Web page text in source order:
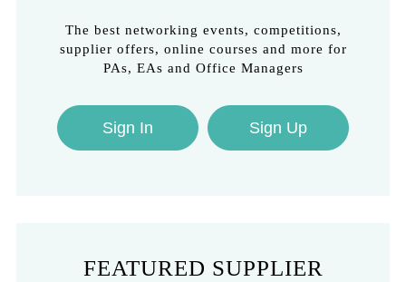
The best networking events, competitions,
supplier offers, online courses and more for
PAs, EAs and Office Managers
Sign In Sign Up
FEATURED SUPPLIER